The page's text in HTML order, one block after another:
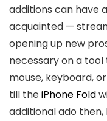
additions can have
acquainted —
opening up new
necessary on a
mouse, keyboard,
till theiPhone Fold
additional ado